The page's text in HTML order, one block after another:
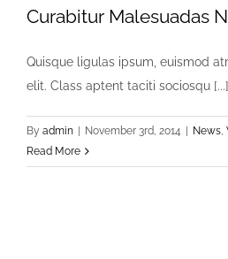
Curabitur Malesuadas
Quisque ligulas ipsum, euismod
elit. Class aptent taciti sociosqu [...]
By admin | November 3rd, 2014 | News
Read More